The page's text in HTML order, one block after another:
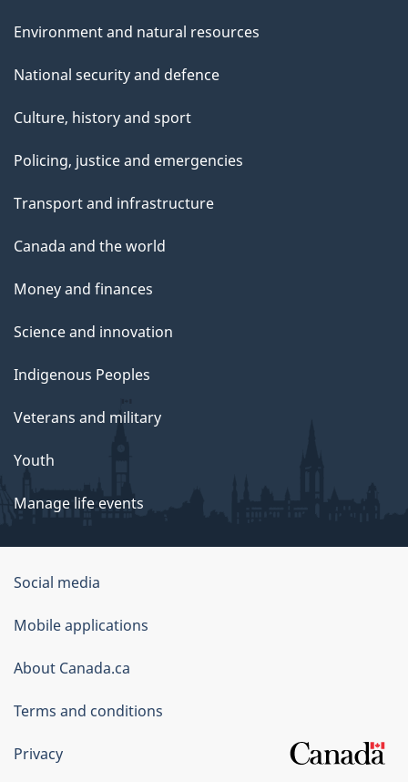
Environment and natural resources
National security and defence
Culture, history and sport
Policing, justice and emergencies
Transport and infrastructure
Canada and the world
Money and finances
Science and innovation
Indigenous Peoples
Veterans and military
Youth
Manage life events
Government
of
Canada
Corporate
Social media
Mobile applications
About Canada.ca
Terms and conditions
Privacy